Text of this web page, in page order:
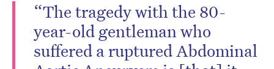
“The tragedy with the 80-
year-old gentleman who
suffered a ruptured Abdominal